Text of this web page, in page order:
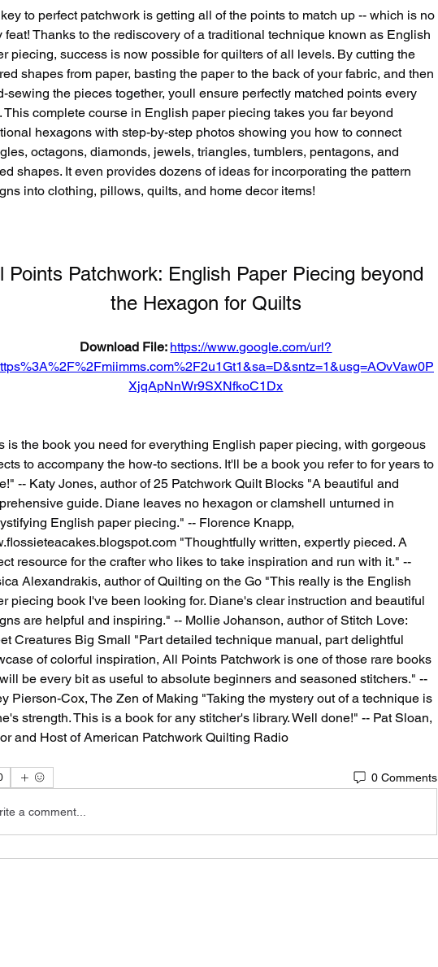
to perfect patchwork is getting all of the points to match up -- which is no
feat! Thanks to the rediscovery of a traditional technique known as English
piecing, success is now possible for quilters of all levels. By cutting the
shapes from paper, basting the paper to the back of your fabric, and then
sewing the pieces together, youll ensure perfectly matched points every
This complete course in English paper piecing takes you far beyond
hexagons with step-by-step photos showing you how to connect
octagons, diamonds, jewels, triangles, tumblers, pentagons, and
shapes. It even provides dozens of ideas for incorporating the pattern
into clothing, pillows, quilts, and home decor items!
Points Patchwork: English Paper Piecing beyond
the Hexagon for Quilts
Download File: https://www.google.com/url?
XjqApNnWr9SXNfkoC1Dx
is the book you need for everything English paper piecing, with gorgeous
to accompany the how-to sections. It'll be a book you refer to for years to
-- Katy Jones, author of 25 Patchwork Quilt Blocks "A beautiful and
guide. Diane leaves no hexagon or clamshell unturned in
English paper piecing." -- Florence Knapp,
"Thoughtfully written, expertly pieced. A
resource for the crafter who likes to take inspiration and run with it." --
Alexandrakis, author of Quilting on the Go "This really is the English
piecing book I've been looking for. Diane's clear instruction and beautiful
are helpful and inspiring." -- Mollie Johanson, author of Stitch Love:
Creatures Big Small "Part detailed technique manual, part delightful
of colorful inspiration, All Points Patchwork is one of those rare books
be every bit as useful to absolute beginners and seasoned stitchers." --
Pierson-Cox, The Zen of Making "Taking the mystery out of a technique is
strength. This is a book for any stitcher's library. Well done!" -- Pat Sloan,
and Host of American Patchwork Quilting Radio
0 Comments
a comment...